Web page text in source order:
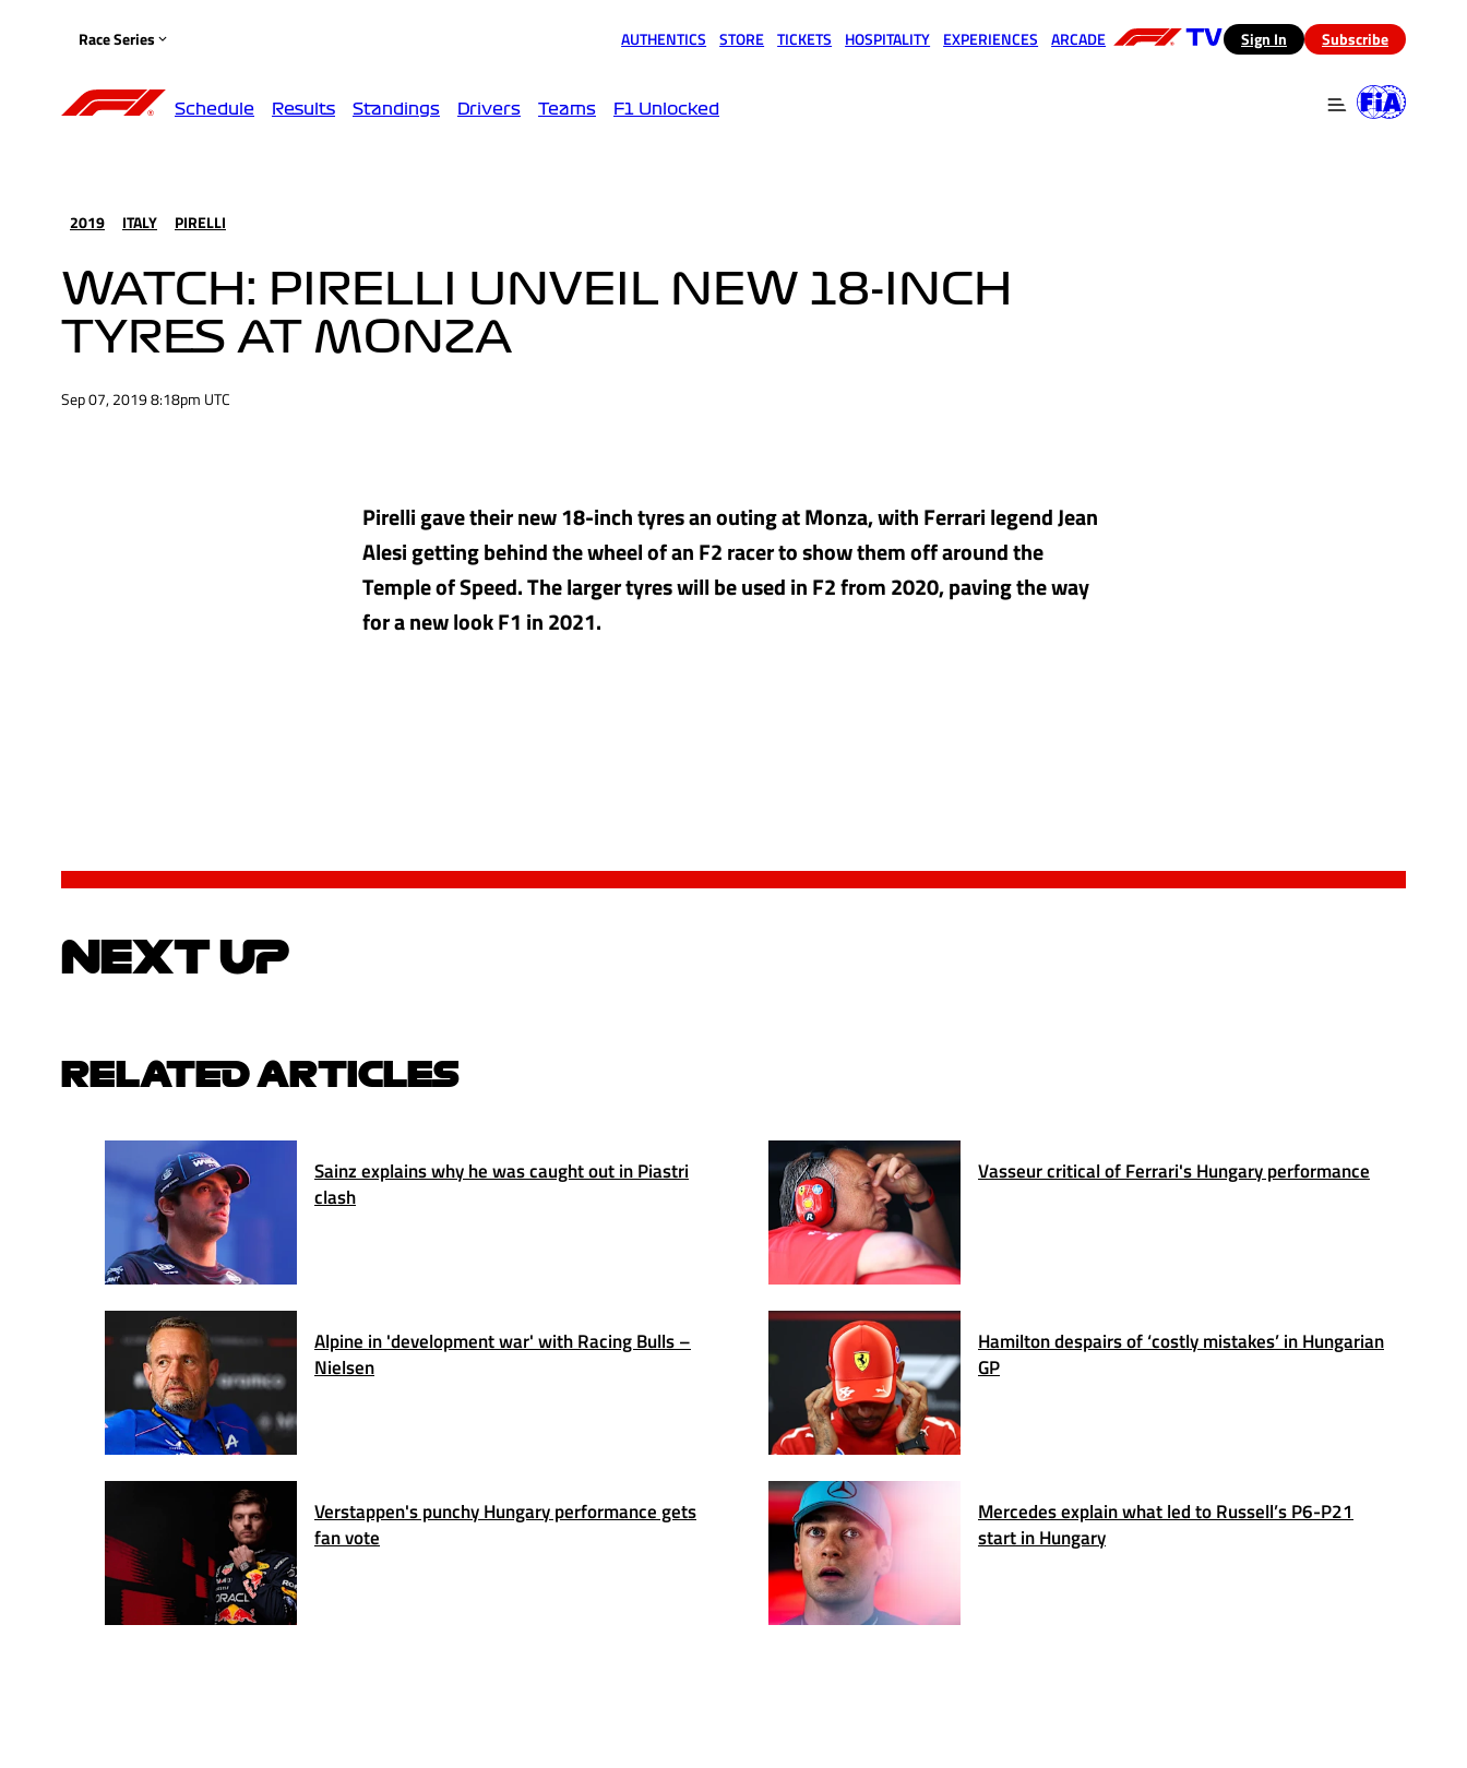
Race Series AUTHENTICS STORE TICKETS HOSPITALITY EXPERIENCES ARCADE (opens in a new tab)
Sign In Subscribe
Schedule Results Standings Drivers Teams F1 Unlocked
2019 ITALY PIRELLI
WATCH: PIRELLI UNVEIL NEW 18-INCH
TYRES AT MONZA
Sep 07, 2019 8:18pm UTC
Pirelli gave their new 18-inch tyres an outing at Monza, with Ferrari legend Jean
Alesi getting behind the wheel of an F2 racer to show them off around the
Temple of Speed. The larger tyres will be used in F2 from 2020, paving the way
for a new look F1 in 2021.
NEXT UP
RELATED ARTICLES
Sainz explains why he was caught out in Piastri
clash
Vasseur critical of Ferrari's Hungary performance
Alpine in 'development war' with Racing Bulls –
Nielsen
Hamilton despairs of ‘costly mistakes’ in Hungarian
GP
Verstappen's punchy Hungary performance gets
fan vote
Mercedes explain what led to Russell’s P6-P21
start in Hungary